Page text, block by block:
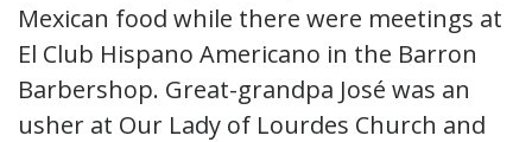
Mexican food while there were meetings at
El Club Hispano Americano in the Barron
Barbershop. Great-grandpa José was an
usher at Our Lady of Lourdes Church and